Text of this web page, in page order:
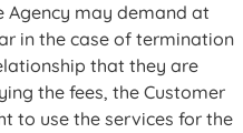
Agency may demand at
in the case of termination
that they are
the fees, the Customer
to use the services for the